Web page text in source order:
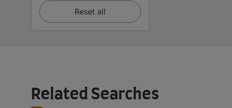
Reset all
Related Searches